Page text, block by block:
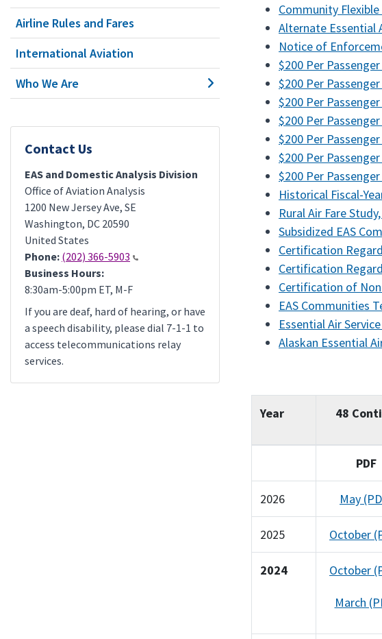
Airline Rules and Fares
International Aviation
Who We Are
Contact Us
EAS and Domestic Analysis Division
Office of Aviation Analysis
1200 New Jersey Ave, SE
Washington, DC 20590
United States
Phone: (202) 366-5903
Business Hours:
8:30am-5:00pm ET, M-F
If you are deaf, hard of hearing, or have
a speech disability, please dial 7-1-1 to
access telecommunications relay
services.
Community
Alternate Essential
Notice of
$200 Per
$200 Per
$200 Per
$200 Per
$200 Per
$200 Per
$200 Per
Historical Fiscal-
Rural Air Fare
Subsidized EAS
Certification
Certification
Certification of
EAS Communities
Essential Air
Alaskan Essential
Year 48
PDF
2026 May
2025 October
2024 October
March